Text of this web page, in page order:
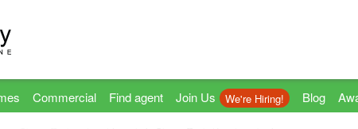
Commercial Find agent Join Us We're Hiring! Blog